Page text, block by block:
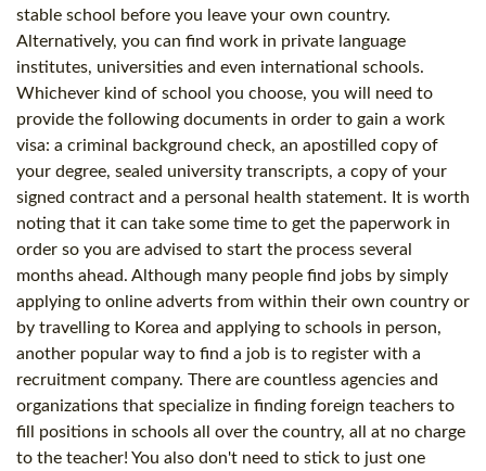
stable school before you leave your own country.
Alternatively, you can find work in private language
institutes, universities and even international schools.
Whichever kind of school you choose, you will need to
provide the following documents in order to gain a work
visa: a criminal background check, an apostilled copy of
your degree, sealed university transcripts, a copy of your
signed contract and a personal health statement. It is worth
noting that it can take some time to get the paperwork in
order so you are advised to start the process several
months ahead. Although many people find jobs by simply
applying to online adverts from within their own country or
by travelling to Korea and applying to schools in person,
another popular way to find a job is to register with a
recruitment company. There are countless agencies and
organizations that specialize in finding foreign teachers to
fill positions in schools all over the country, all at no charge
to the teacher! You also don't need to stick to just one